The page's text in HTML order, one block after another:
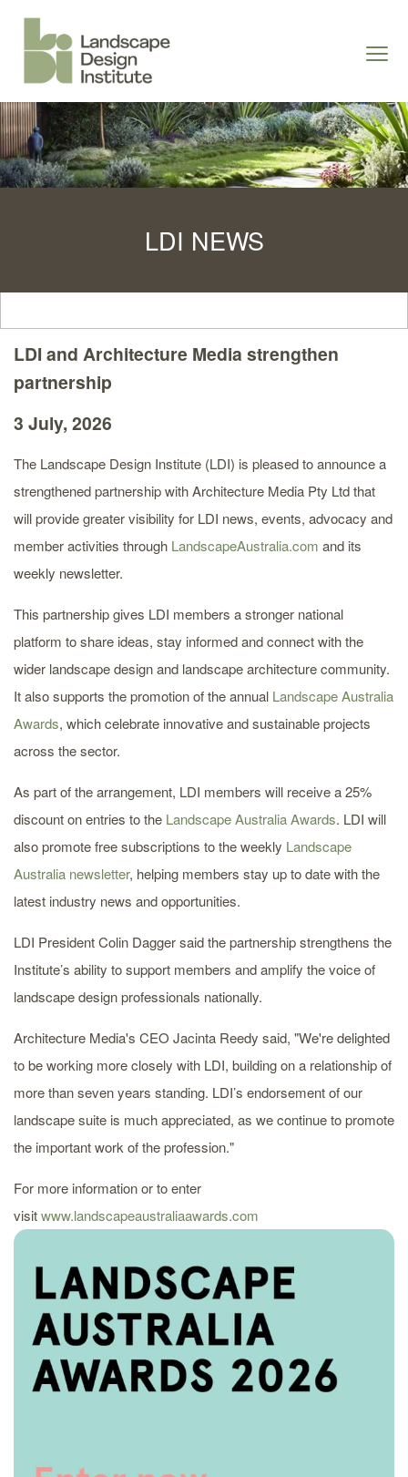
t
o
c
LDI NEWS
LDI and Architecture Media strengthen
partnership
3 July, 2026
The Landscape Design Institute (LDI) is pleased to announce a
strengthened partnership with Architecture Media Pty Ltd that
will provide greater visibility for LDI news, events, advocacy and
member activities through LandscapeAustralia.com and its
weekly newsletter.
This partnership gives LDI members a stronger national
platform to share ideas, stay informed and connect with the
wider landscape design and landscape architecture community.
It also supports the promotion of the annual Landscape Australia
Awards, which celebrate innovative and sustainable projects
across the sector.
As part of the arrangement, LDI members will receive a 25%
discount on entries to the Landscape Australia Awards. LDI will
also promote free subscriptions to the weekly Landscape
Australia newsletter, helping members stay up to date with the
latest industry news and opportunities.
LDI President Colin Dagger said the partnership strengthens the
Institute’s ability to support members and amplify the voice of
landscape design professionals nationally.
Architecture Media's CEO Jacinta Reedy said, "We're delighted
to be working more closely with LDI, building on a relationship of
more than seven years standing. LDI’s endorsement of our
landscape suite is much appreciated, as we continue to promote
the important work of the profession."
For more information or to enter
visitwww.landscapeaustraliaawards.com